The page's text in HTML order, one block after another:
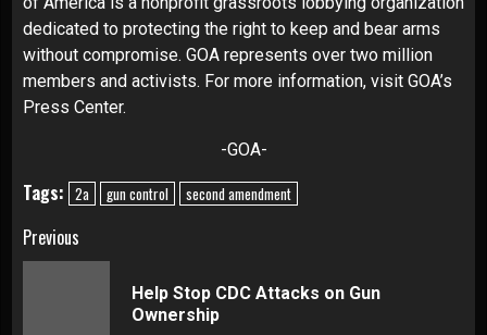
dedicated to protecting the right to keep and bear arms
without compromise. GOA represents over two million
members and activists. For more information, visit GOA’s
Press Center.
-GOA-
Tags: 2a gun control second amendment
Continue
Previous
Help Stop CDC Attacks on Gun
Ownership